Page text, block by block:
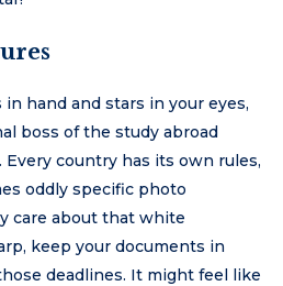
hand and stars in your eyes,
boss of the study abroad
country has its own rules,
oddly specific photo
care about that white
keep your documents in
deadlines. It might feel like